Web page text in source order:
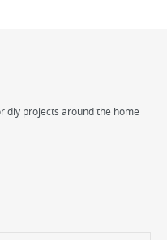
diy projects around the home